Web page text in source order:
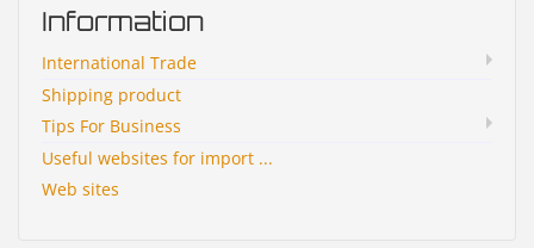
Information
International Trade
Shipping product
Tips For Business
Useful websites for import ...
Web sites